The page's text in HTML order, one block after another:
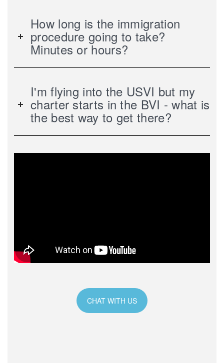
How long is the immigration
procedure going to take?
Minutes or hours?
I'm flying into the USVI but my
charter starts in the BVI - what is
the best way to get there?
CHAT WITH US